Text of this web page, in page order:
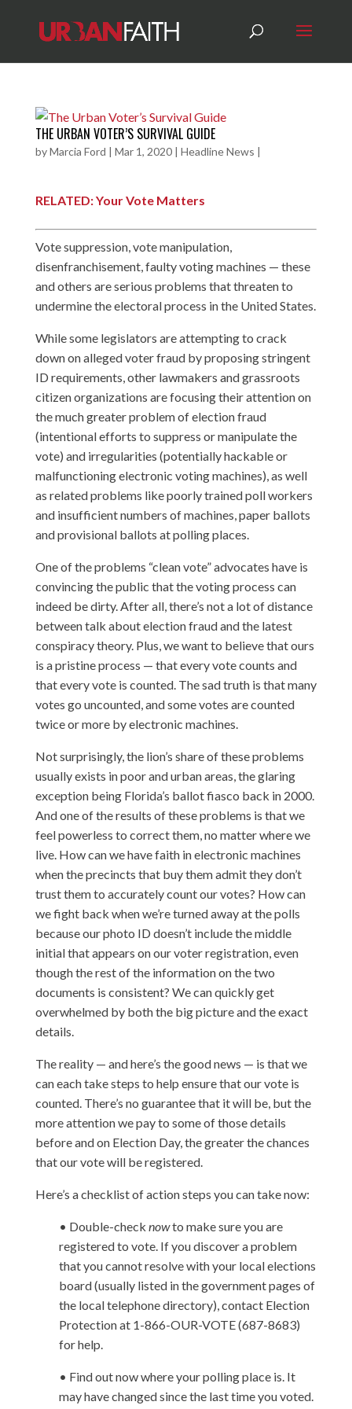
THE URBAN VOTER’S SURVIVAL GUIDE
byMarcia Ford | Mar 1, 2020| Headline News |
RELATED: Your Vote Matters
Vote suppression, vote manipulation,
disenfranchisement, faulty voting machines — these
and others are serious problems that threaten to
undermine the electoral process in the United States.
While some legislators are attempting to crack
down on alleged voter fraud by proposing stringent
ID requirements, other lawmakers and grassroots
citizen organizations are focusing their attention on
the much greater problem of election fraud
(intentional efforts to suppress or manipulate the
vote) and irregularities (potentially hackable or
malfunctioning electronic voting machines), as well
as related problems like poorly trained poll workers
and insufficient numbers of machines, paper ballots
and provisional ballots at polling places.
One of the problems “clean vote” advocates have is
convincing the public that the voting process can
indeed be dirty. After all, there’s not a lot of distance
between talk about election fraud and the latest
conspiracy theory. Plus, we want to believe that ours
is a pristine process — that every vote counts and
that every vote is counted. The sad truth is that many
votes go uncounted, and some votes are counted
twice or more by electronic machines.
Not surprisingly, the lion’s share of these problems
usually exists in poor and urban areas, the glaring
exception being Florida’s ballot fiasco back in 2000.
And one of the results of these problems is that we
feel powerless to correct them, no matter where we
live. How can we have faith in electronic machines
when the precincts that buy them admit they don’t
trust them to accurately count our votes? How can
we fight back when we’re turned away at the polls
because our photo ID doesn’t include the middle
initial that appears on our voter registration, even
though the rest of the information on the two
documents is consistent? We can quickly get
overwhelmed by both the big picture and the exact
details.
The reality — and here’s the good news — is that we
can each take steps to help ensure that our vote is
counted. There’s no guarantee that it will be, but the
more attention we pay to some of those details
before and on Election Day, the greater the chances
that our vote will be registered.
Here’s a checklist of action steps you can take now:
• Double-check nowto make sure you are
registered to vote. If you discover a problem
that you cannot resolve with your local elections
board (usually listed in the government pages of
the local telephone directory), contact Election
Protection at 1-866-OUR-VOTE (687-8683)
for help.
• Find out now where your polling place is. It
may have changed since the last time you voted.